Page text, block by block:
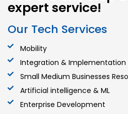
expert service!
Our Tech Services
Mobility
Integration & Implementation
Small Medium Businesses
Artificial intelligence & ML
Enterprise Development